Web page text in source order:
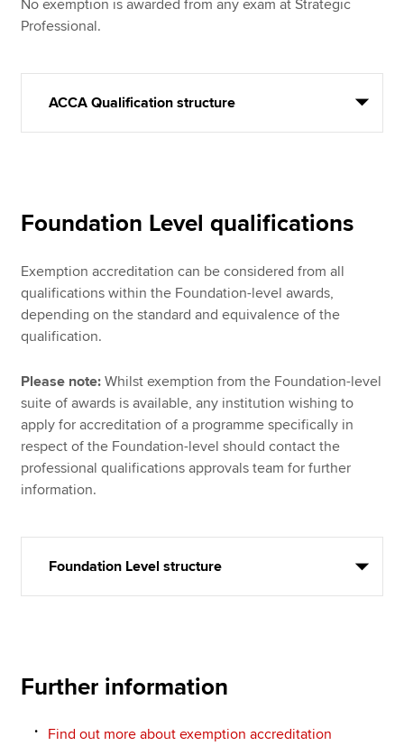
No exemption is awarded from any exam at Strategic
Professional.
ACCA Qualification structure
Foundation Level qualifications
Exemption accreditation can be considered from all
qualifications within the Foundation-level awards,
depending on the standard and equivalence of the
qualification.
Please note: Whilst exemption from the Foundation-level
suite of awards is available, any institution wishing to
apply for accreditation of a programme specifically in
respect of the Foundation-level should contact the
professional qualifications approvals team for further
information.
Foundation Level structure
Further information
Find out more about exemption accreditation